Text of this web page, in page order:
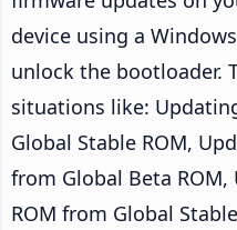
device using a
unlock the bootloader.
situations like:
Global Stable ROM,
from Global Beta
ROM from Global